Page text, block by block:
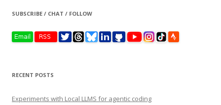
SUBSCRIBE / CHAT / FOLLOW
RECENT POSTS
Experiments with Local LLMS for agentic coding